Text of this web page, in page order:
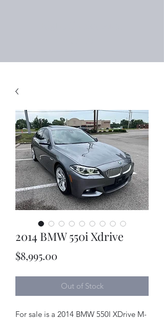
2014 BMW 550i Xdrive
$8,995.00
Out of Stock
For sale is a 2014 BMW 550I XDrive M-